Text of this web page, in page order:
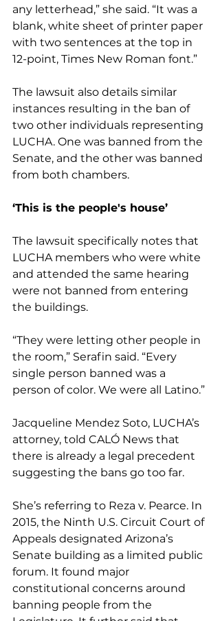
any letterhead,” she said. “It was a
blank, white sheet of printer paper
with two sentences at the top in
12-point, Times New Roman font.”
The lawsuit also details similar
instances resulting in the ban of
two other individuals representing
LUCHA. One was banned from the
Senate, and the other was banned
from both chambers.
‘This is the people's house’
The lawsuit specifically notes that
LUCHA members who were white
and attended the same hearing
were not banned from entering
the buildings.
“They were letting other people in
the room,” Serafin said. “Every
single person banned was a
person of color. We were all Latino.”
Jacqueline Mendez Soto, LUCHA’s
attorney, told CALÓ News that
there is already a legal precedent
suggesting the bans go too far.
She’s referring to Reza v. Pearce. In
2015, the Ninth U.S. Circuit Court of
Appeals designated Arizona’s
Senate building as a limited public
forum. It found major
constitutional concerns around
banning people from the